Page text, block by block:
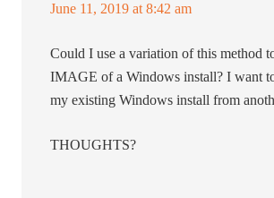
June 11, 2019 at 8:42 am
Could I use a variation of this method
IMAGE of a Windows install? I want
my existing Windows install from
THOUGHTS?